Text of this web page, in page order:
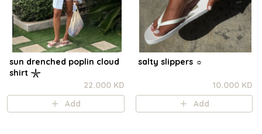
sun drenched poplin cloud
shirt 𓇼
22.000 KD
Add
salty slippers ☼︎
10.000 KD
Add